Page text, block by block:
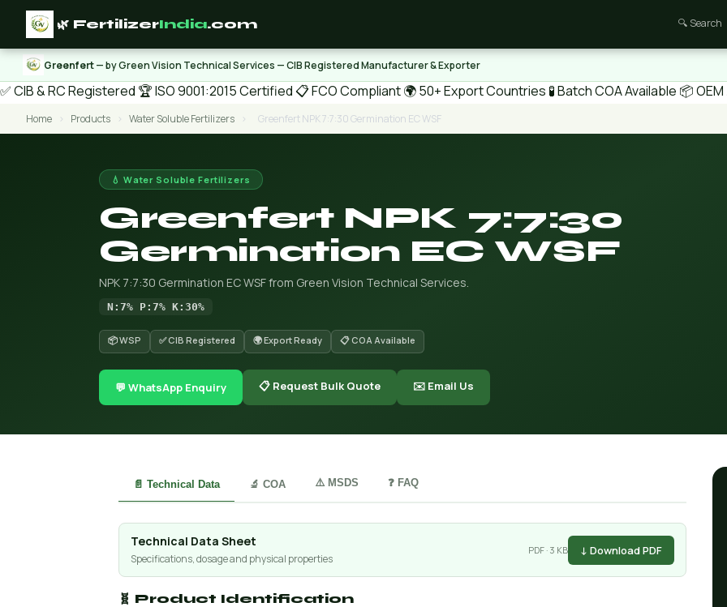
🌿 FertilizerIndia.com 🔍 Search
Greenfert— by Green Vision Technical Services — CIB Registered Manufacturer & Exporter
✅ CIB & RC Registered 🏆 ISO 9001:2015 Certified 📋 FCO Compliant🌍 50+ Export Countries 🧪 Batch COA Available 📦
Home › Products › Water Soluble Fertilizers › Greenfert NPK 7:7:30 Germination EC WSF
💧 Water Soluble Fertilizers
Greenfert NPK 7:7:30
Germination EC WSF
NPK 7:7:30 Germination EC WSF from Green Vision Technical Services.
N:7% P:7% K:30%
📦 WSP ✅ CIB Registered 🌍 Export Ready 📋 COA Available
💬 WhatsApp Enquiry 📋 Request Bulk Quote ✉️ Email Us
📄 Technical Data 🔬 COA ⚠️ MSDS ❓ FAQ
Technical Data Sheet
Specifications, dosage and physical properties
PDF · 3 KB ↓ Download PDF
🧬 Product Identification